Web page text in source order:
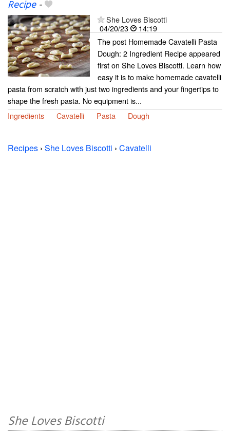
Recipe-
She Loves Biscotti
04/20/23
14:19
The post Homemade Cavatelli Pasta
Dough: 2 Ingredient Recipe appeared
first on She Loves Biscotti. Learn how
easy it is to make homemade cavatelli
pasta from scratch with just two ingredients and your fingertips to
shape the fresh pasta. No equipment is...
Ingredients
Cavatelli Pasta Dough
Recipes › She Loves Biscotti › Cavatelli
She Loves Biscotti